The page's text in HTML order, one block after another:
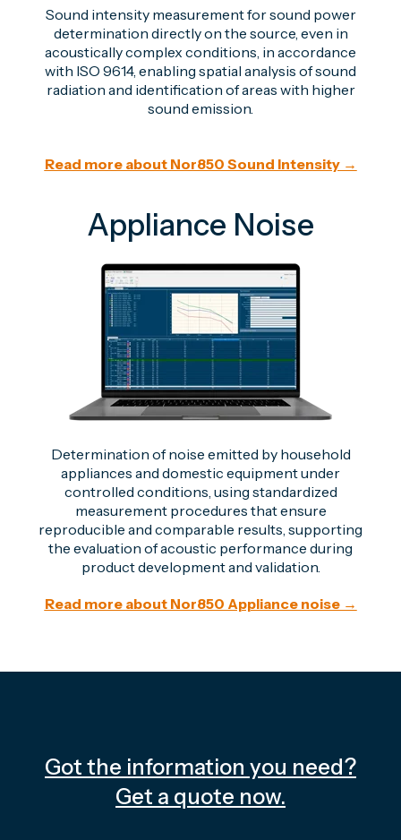
Sound intensity measurement for sound power
determination directly on the source, even in
acoustically complex conditions, in accordance
with ISO 9614, enabling spatial analysis of sound
radiation and identification of areas with higher
sound emission.
Read more about Nor850 Sound Intensity →
Appliance Noise
Determination of noise emitted by household
appliances and domestic equipment under
controlled conditions, using standardized
measurement procedures that ensure
reproducible and comparable results, supporting
the evaluation of acoustic performance during
product development and validation.
Read more about Nor850 Appliance noise →
Got the information you need?
Get a quote now.